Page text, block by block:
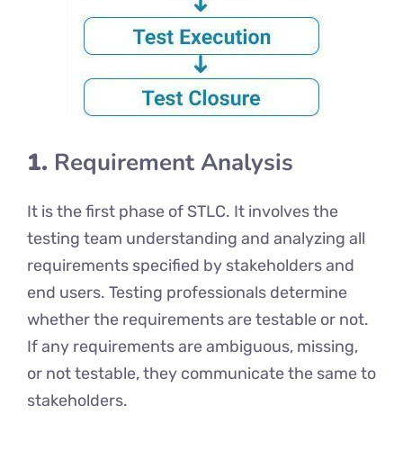
1. Requirement Analysis
It is the first phase of STLC. It involves the
testing team understanding and analyzing all
requirements specified by stakeholders and
end users. Testing professionals determine
whether the requirements are testable or not.
If any requirements are ambiguous, missing,
or not testable, they communicate the same to
stakeholders.